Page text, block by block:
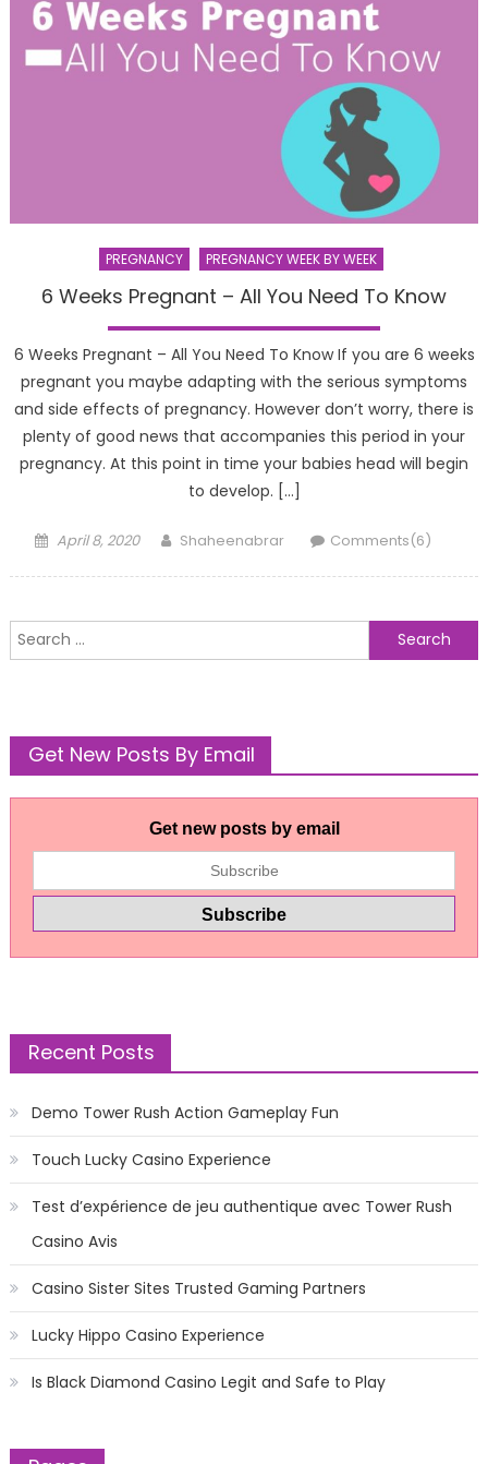
PREGNANCY PREGNANCY WEEK BY WEEK
6 Weeks Pregnant – All You Need To Know
6 Weeks Pregnant – All You Need To Know If you are 6 weeks
pregnant you maybe adapting with the serious symptoms
and side effects of pregnancy. However don’t worry, there is
plenty of good news that accompanies this period in your
pregnancy. At this point in time your babies head will begin
to develop. […]
Posted
April 8, 2020 Author
Shaheenabrar Comments(6)
Search
for:
Get New Posts By Email
Get new posts by email
Recent Posts
Demo Tower Rush Action Gameplay Fun
Touch Lucky Casino Experience
Test d’expérience de jeu authentique avec Tower Rush
Casino Avis
Casino Sister Sites Trusted Gaming Partners
Lucky Hippo Casino Experience
Is Black Diamond Casino Legit and Safe to Play